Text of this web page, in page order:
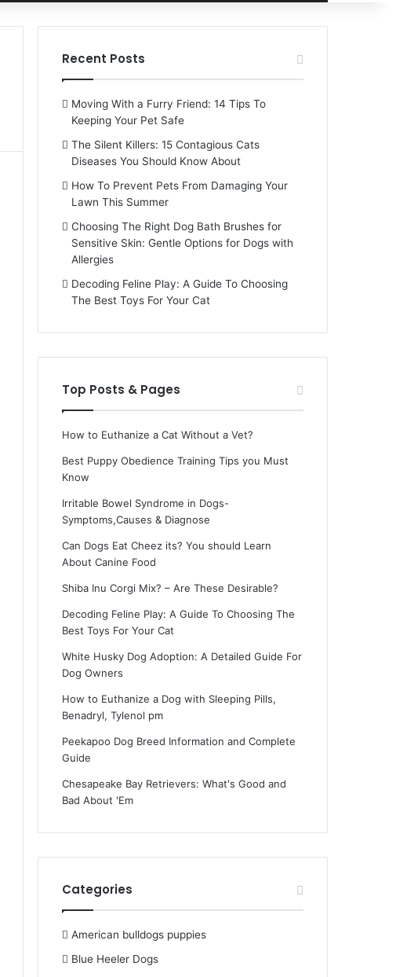
for
Recent Posts
Moving With a Furry Friend: 14 Tips To
Keeping Your Pet Safe
The Silent Killers: 15 Contagious Cats
Diseases You Should Know About
How To Prevent Pets From Damaging Your
Lawn This Summer
Choosing The Right Dog Bath Brushes for
Sensitive Skin: Gentle Options for Dogs with
Allergies
Decoding Feline Play: A Guide To Choosing
The Best Toys For Your Cat
Top Posts & Pages
How to Euthanize a Cat Without a Vet?
Best Puppy Obedience Training Tips you Must
Know
Irritable Bowel Syndrome in Dogs-
Symptoms,Causes & Diagnose
Can Dogs Eat Cheez its? You should Learn
About Canine Food
Shiba Inu Corgi Mix? – Are These Desirable?
Decoding Feline Play: A Guide To Choosing The
Best Toys For Your Cat
White Husky Dog Adoption: A Detailed Guide For
Dog Owners
How to Euthanize a Dog with Sleeping Pills,
Benadryl, Tylenol pm
Peekapoo Dog Breed Information and Complete
Guide
Chesapeake Bay Retrievers: What's Good and
Bad About 'Em
Categories
American bulldogs puppies
Blue Heeler Dogs